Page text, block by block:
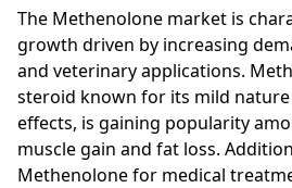
The Methenolone market is
growth driven by increasing
and veterinary applications.
steroid known for its mild
effects, is gaining popularity
muscle gain and fat loss.
Methenolone for medical